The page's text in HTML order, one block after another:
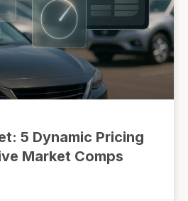
5 Dynamic Pricing
Market Comps